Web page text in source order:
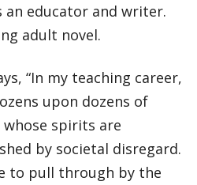
an educator and writer.
adult novel.
“In my teaching career,
upon dozens of
whose spirits are
by societal disregard.
to pull through by the